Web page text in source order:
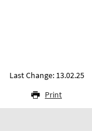
Last Change: 13.02.25
Print